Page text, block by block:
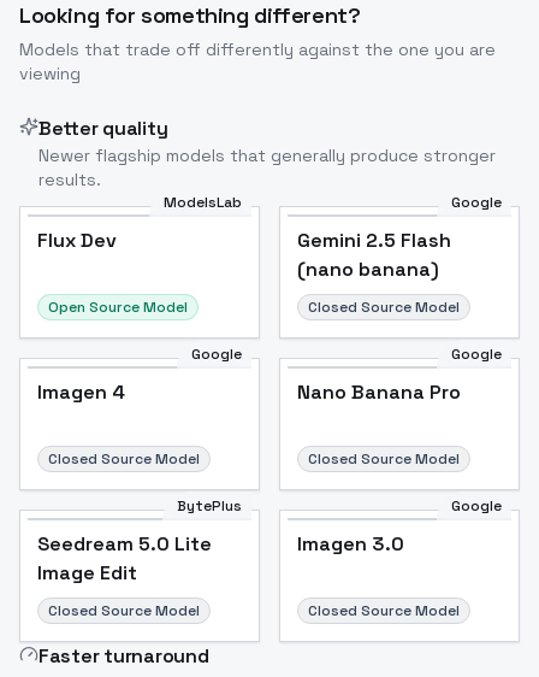
Looking for something different?
Models that trade off differently against the one you are
viewing
Better quality
Newer flagship models that generally produce stronger
results.
ModelsLab
Flux Dev
Open Source Model
Google
Gemini 2.5 Flash
(nano banana)
Closed Source Model
Google
Imagen 4
Closed Source Model
Google
Nano Banana Pro
Closed Source Model
BytePlus
Seedream 5.0 Lite
Image Edit
Closed Source Model
Google
Imagen 3.0
Closed Source Model
Faster turnaround